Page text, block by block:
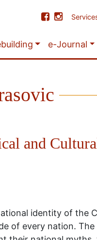
e-Journal
and
identity of the
of every nation.